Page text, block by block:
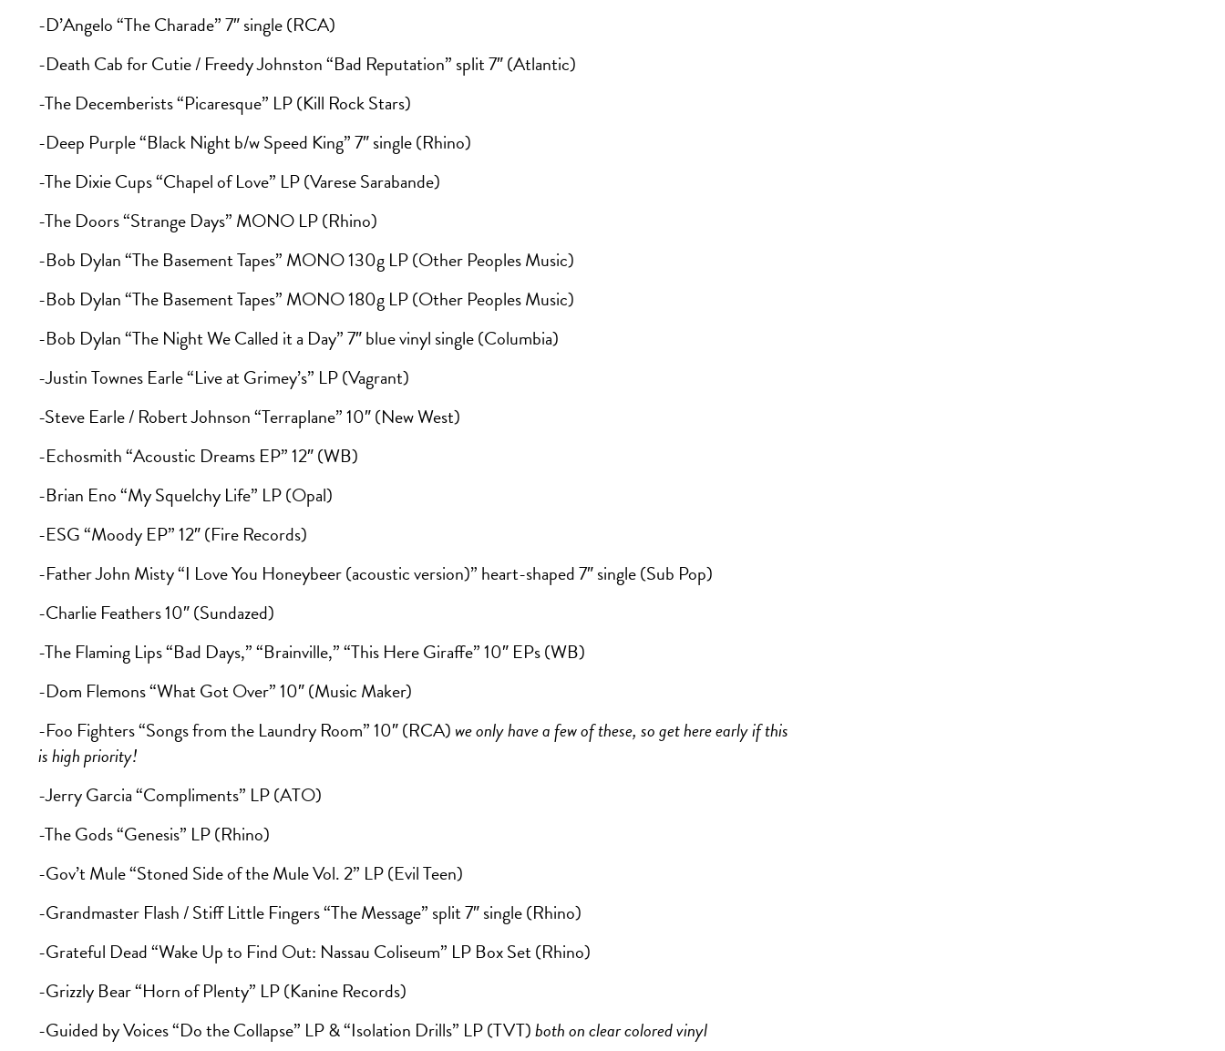
-D’Angelo “The Charade” 7″ single (RCA)
-Death Cab for Cutie / Freedy Johnston “Bad Reputation” split 7″ (Atlantic)
-The Decemberists “Picaresque” LP (Kill Rock Stars)
-Deep Purple “Black Night b/w Speed King” 7″ single (Rhino)
-The Dixie Cups “Chapel of Love” LP (Varese Sarabande)
-The Doors “Strange Days” MONO LP (Rhino)
-Bob Dylan “The Basement Tapes” MONO 130g LP (Other Peoples Music)
-Bob Dylan “The Basement Tapes” MONO 180g LP (Other Peoples Music)
-Bob Dylan “The Night We Called it a Day” 7″ blue vinyl single (Columbia)
-Justin Townes Earle “Live at Grimey’s” LP (Vagrant)
-Steve Earle / Robert Johnson “Terraplane” 10″ (New West)
-Echosmith “Acoustic Dreams EP” 12″ (WB)
-Brian Eno “My Squelchy Life” LP (Opal)
-ESG “Moody EP” 12″ (Fire Records)
-Father John Misty “I Love You Honeybeer (acoustic version)” heart-shaped 7″ single (Sub Pop)
-Charlie Feathers 10″ (Sundazed)
-The Flaming Lips “Bad Days,” “Brainville,” “This Here Giraffe” 10″ EPs (WB)
-Dom Flemons “What Got Over” 10″ (Music Maker)
-Foo Fighters “Songs from the Laundry Room” 10″ (RCA) we only have a few of these, so get here early if this
is high priority!
-Jerry Garcia “Compliments” LP (ATO)
-The Gods “Genesis” LP (Rhino)
-Gov’t Mule “Stoned Side of the Mule Vol. 2” LP (Evil Teen)
-Grandmaster Flash / Stiff Little Fingers “The Message” split 7″ single (Rhino)
-Grateful Dead “Wake Up to Find Out: Nassau Coliseum” LP Box Set (Rhino)
-Grizzly Bear “Horn of Plenty” LP (Kanine Records)
-Guided by Voices “Do the Collapse” LP & “Isolation Drills” LP (TVT)both on clear colored vinyl